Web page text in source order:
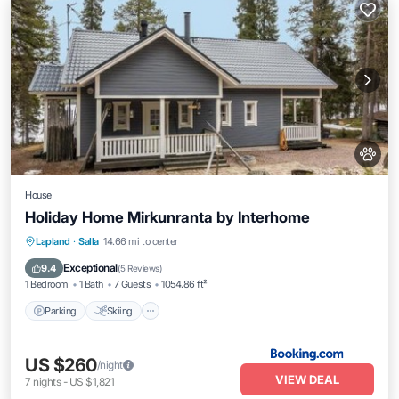
House
Holiday Home Mirkunranta by Interhome
Lapland · Salla 14.66 mi to center
9.4 Exceptional(5 Reviews)
1 Bedroom 1 Bath 7 Guests 1054.86 ft²
Parking Skiing
Parking Skiing
Pet Friendly
US $260/night
7 nights- US $1,821 VIEW DEAL